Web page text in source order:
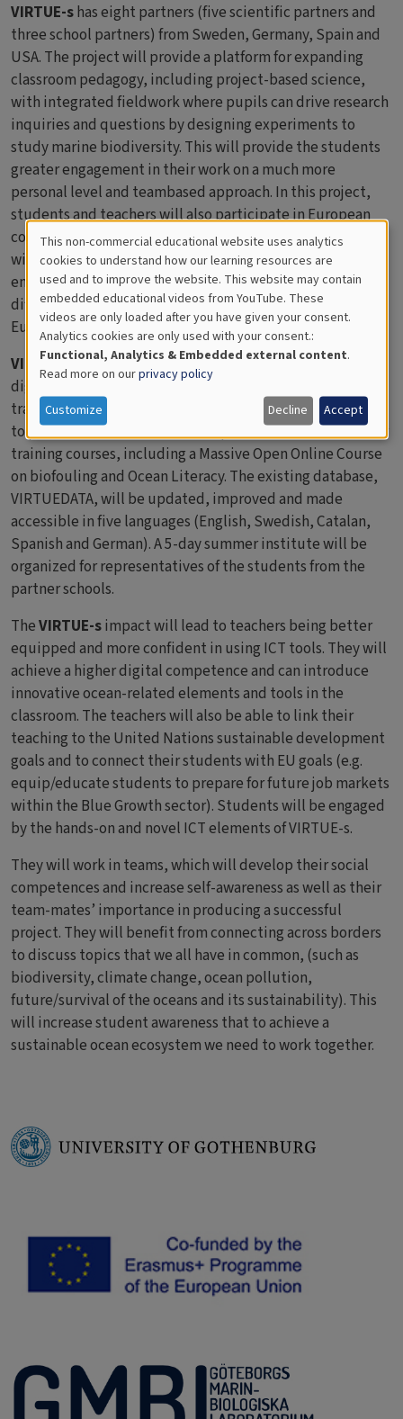
VIRTUE-shas eight partners (five scientific partners and
three school partners) from Sweden, Germany, Spain and
USA. The project will provide a platform for expanding
classroom pedagogy, including project-based science,
with integrated fieldwork where pupils can drive research
inquiries and questions by designing experiments to
study marine biodiversity. This will provide the students
greater engagement in their work on a much more
personal level and teambased approach. In this project,
students and teachers will also participate in European
collaborative media literacy learning experiences, which
will give them opportunities to discuss global
environmental issues and to understand similarities and
differences in biodiversity in the ocean surrounding
Europe.
VIRTUE-swill create innovative teaching packages with
digital elements, an interactive biodiversity calculator, a
training workshop on media literacy, a handbook on “how
to produce collaborative media productions” and teacher
training courses, including a Massive Open Online Course
on biofouling and Ocean Literacy. The existing database,
VIRTUEDATA, will be updated, improved and made
accessible in five languages (English, Swedish, Catalan,
Spanish and German). A 5-day summer institute will be
organized for representatives of the students from the
partner schools.
TheVIRTUE-simpact will lead to teachers being better
equipped and more confident in using ICT tools. They will
achieve a higher digital competence and can introduce
innovative ocean-related elements and tools in the
classroom. The teachers will also be able to link their
teaching to the United Nations sustainable development
goals and to connect their students with EU goals (e.g.
equip/educate students to prepare for future job markets
within the Blue Growth sector). Students will be engaged
by the hands-on and novel ICT elements of VIRTUE-s.
They will work in teams, which will develop their social
competences and increase self-awareness as well as their
team-mates’ importance in producing a successful
project. They will benefit from connecting across borders
to discuss topics that we all have in common, (such as
biodiversity, climate change, ocean pollution,
future/survival of the oceans and its sustainability). This
will increase student awareness that to achieve a
sustainable ocean ecosystem we need to work together.
Cookies
for
Educational
Analytics
This non-commercial educational website uses analytics
cookies to understand how our learning resources are
used and to improve the website. This website may contain
embedded educational videos from YouTube. These
videos are only loaded after you have given your consent.
Analytics cookies are only used with your consent.:
Functional, Analytics & Embedded external content.
Read more on ourprivacy policy
Customize Decline Accept